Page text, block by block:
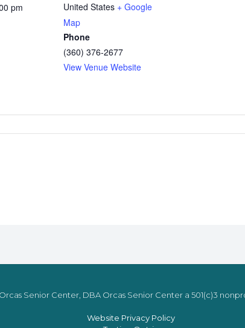
pm
United States + Google
Map
Phone
(360) 376-2677
View Venue Website
Senior Center, DBA Orcas Senior Center a 501(c)3
Website Privacy Policy